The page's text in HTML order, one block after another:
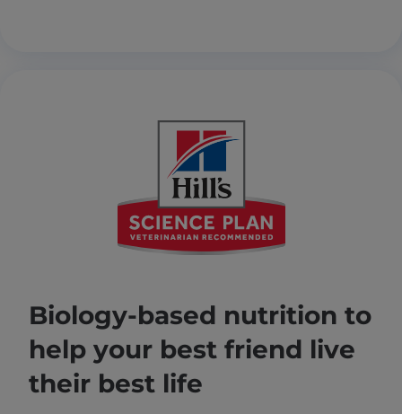
Biology-based nutrition to
help your best friend live
their best life